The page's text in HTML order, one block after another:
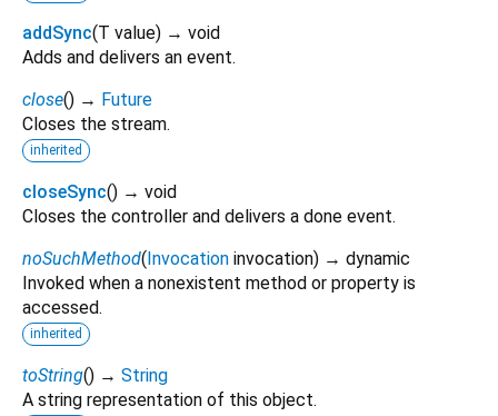
addSync(T value) → void
Adds and delivers an event.
close() → Future
Closes the stream.
inherited
closeSync() → void
Closes the controller and delivers a done event.
noSuchMethod(Invocation invocation) → dynamic
Invoked when a nonexistent method or property is
accessed.
inherited
toString() → String
A string representation of this object.